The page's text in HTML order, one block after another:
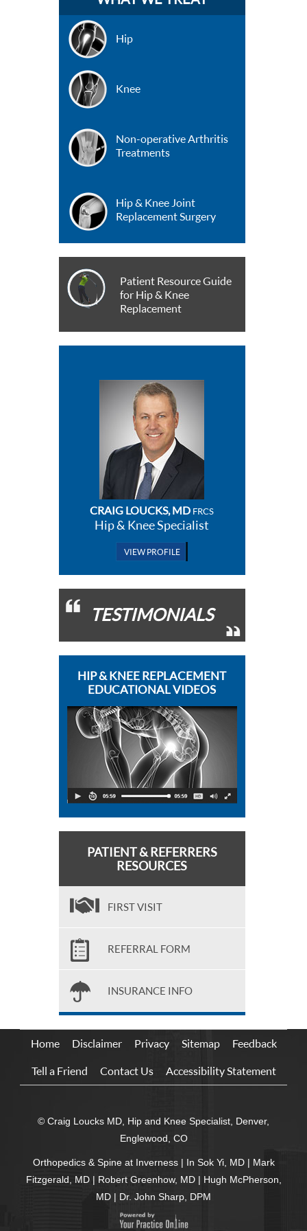
Hip
Knee
Non-operative Arthritis
Treatments
Hip & Knee Joint
Replacement Surgery
Patient Resource Guide
for Hip & Knee
Replacement
CRAIG LOUCKS, MD FRCS
Hip & Knee Specialist
VIEW PROFILE
TESTIMONIALS
HIP & KNEE REPLACEMENT
EDUCATIONAL VIDEOS
PATIENT & REFERRERS
RESOURCES
FIRST VISIT
REFERRAL FORM
INSURANCE INFO
Home Disclaimer Privacy Sitemap Feedback
Tell a Friend Contact Us Accessibility Statement
© Craig Loucks MD, Hip and Knee Specialist, Denver,
Englewood, CO
Orthopedics & Spine at Inverness| In Sok Yi, MD| Mark
Fitzgerald, MD| Robert Greenhow, MD| Hugh McPherson,
MD | Dr. John Sharp, DPM